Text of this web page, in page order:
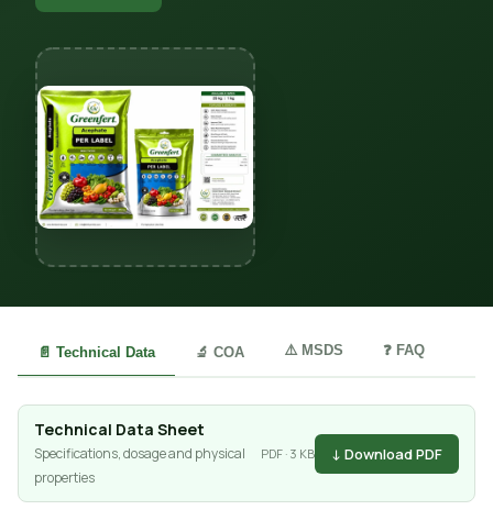
📄 Technical Data 🔬 COA ⚠️ MSDS ❓ FAQ
Technical Data Sheet
Specifications, dosage and physical
properties
PDF · 3 KB ↓ Download PDF